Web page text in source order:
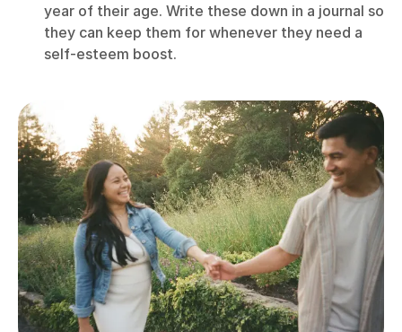
year of their age. Write these down in a journal so
they can keep them for whenever they need a
self-esteem boost.